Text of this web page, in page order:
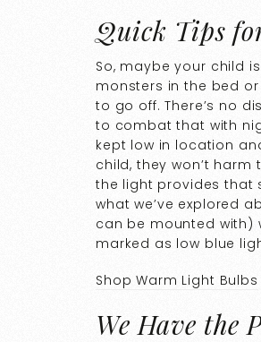
Quick Tips
So, maybe your child
monsters in the bed
to go off. There’s no
to combat that with
kept low in location
child, they won’t
the light provides that
what we’ve explored
can be mounted with)
marked as low blue
Shop Warm Light Bulbs
We Have the